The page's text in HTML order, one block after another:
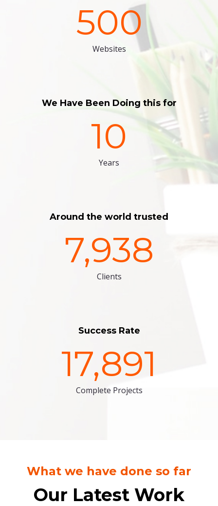
500
Websites
We Have Been Doing this for
10
Years
Around the world trusted
7,938
Clients
Success Rate
17,891
Complete Projects
What we have done so far
Our Latest Work